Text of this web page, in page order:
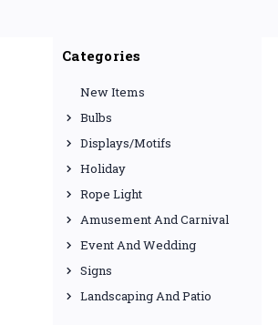
Categories
New Items
Bulbs
Displays/Motifs
Holiday
Rope Light
Amusement And Carnival
Event And Wedding
Signs
Landscaping And Patio